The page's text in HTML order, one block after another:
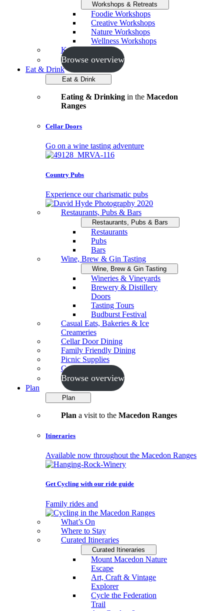
Workshops & Retreats
Foodie Workshops
Creative Workshops
Nature Workshops
Wellness Workshops
Key Events
Browse overview
Eat & Drink
Eat & Drink
Eating & Drinkingin the Macedon
Ranges
Cellar Doors
Go on a wine tasting adventure
Country Pubs
Experience our charismatic pubs
Restaurants, Pubs & Bars
Restaurants, Pubs & Bars
Restaurants
Pubs
Bars
Wine, Brew & Gin Tasting
Wine, Brew & Gin Tasting
Wineries & Vineyards
Brewery & Distillery
Doors
Tasting Tours
Budburst Festival
Casual Eats, Bakeries & Ice
Creameries
Cellar Door Dining
Family Friendly Dining
Picnic Supplies
Cooking Schools
Browse overview
Plan
Plan
Plan a visit to the Macedon Ranges
Itineraries
Available now throughout the Macedon Ranges
Get Cycling with our ride guide
Family rides and
What’s On
Where to Stay
Curated Itineraries
Curated Itineraries
Mount Macedon Nature
Escape
Art, Craft & Vintage
Explorer
Cycle the Federation
Trail